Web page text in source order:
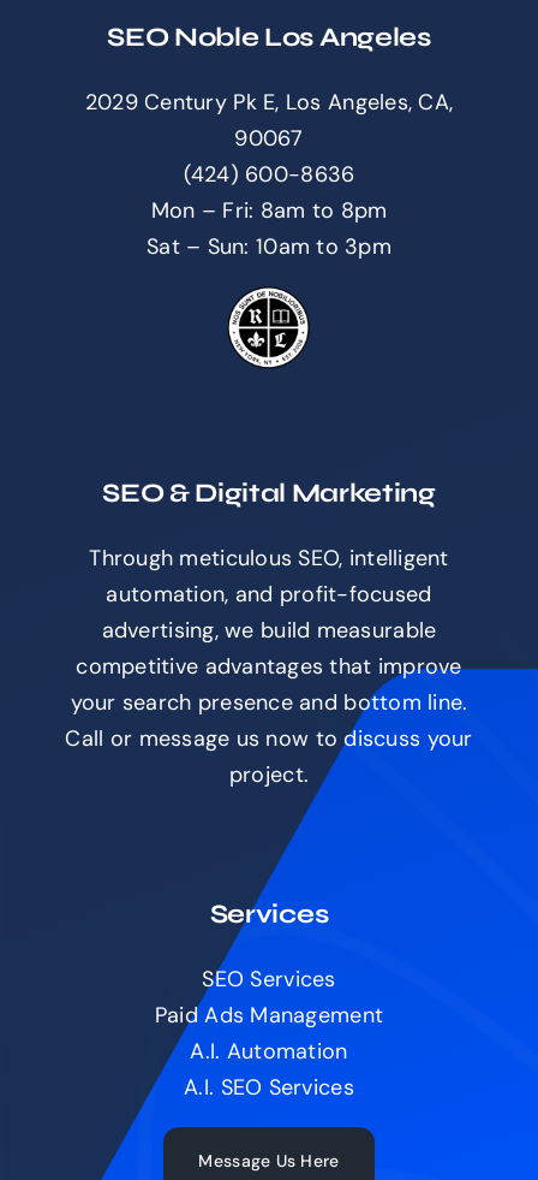
SEO Noble Los Angeles
2029 Century Pk E, Los Angeles, CA,
90067
(424) 600-8636
Mon – Fri: 8am to 8pm
Sat – Sun: 10am to 3pm
SEO & Digital Marketing
Through meticulous SEO, intelligent
automation, and profit-focused
advertising, we build measurable
competitive advantages that improve
your search presence and bottom line.
Call or message us now to discuss your
project.
Services
SEO Services
Paid Ads Management
A.I. Automation
A.I. SEO Services
Message Us Here